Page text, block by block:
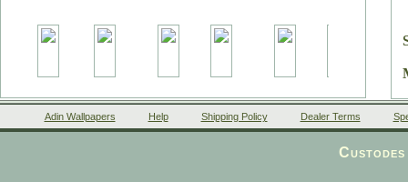
Adin Wallpapers Help Shipping Policy Dealer Terms